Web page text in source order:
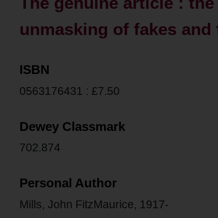
unmasking of fakes and
ISBN
0563176431 : £7.50
Dewey Classmark
702.874
Personal Author
Mills, John FitzMaurice, 1917-